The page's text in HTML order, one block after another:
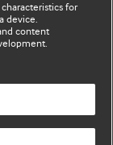
NC licence
for
device.
content